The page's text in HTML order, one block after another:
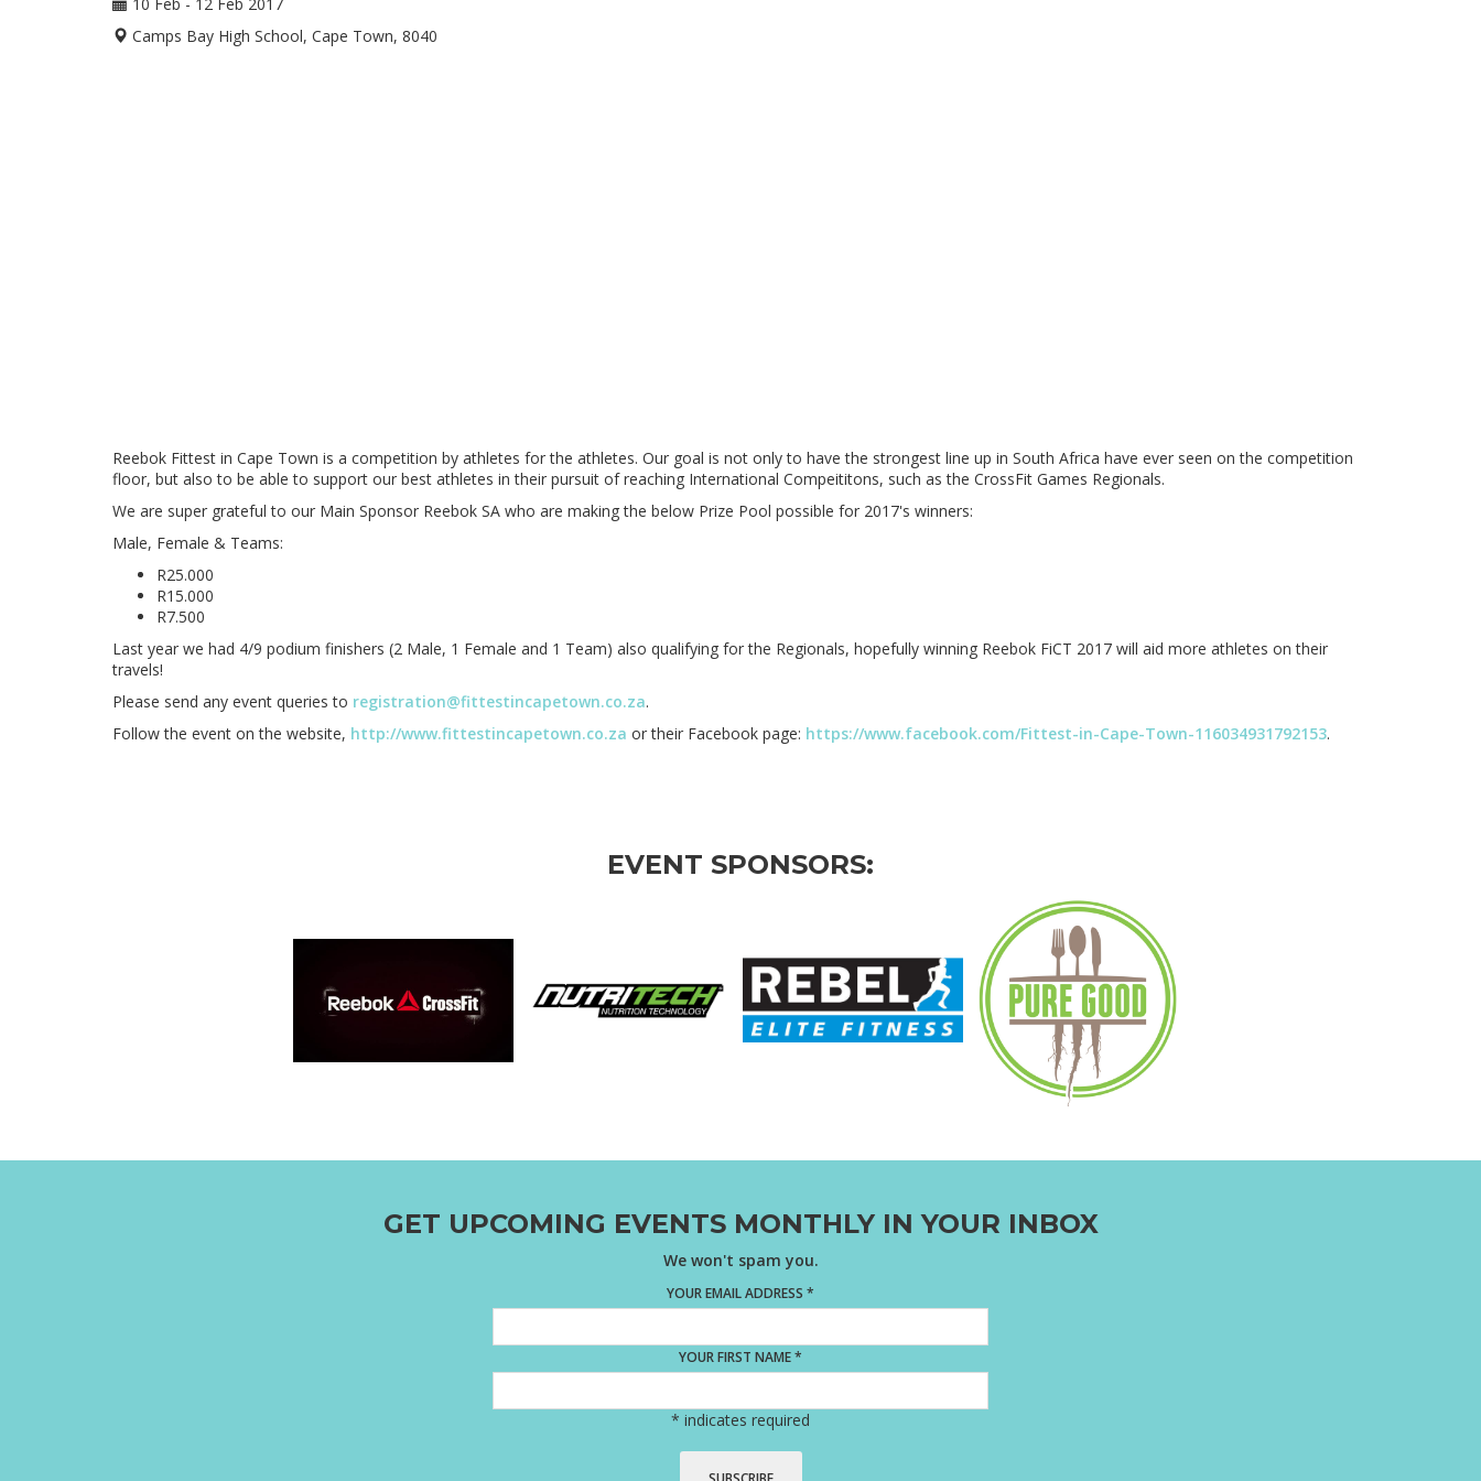
Camps Bay High School, Cape Town, 8040
Reebok Fittest in Cape Town is a competition by athletes for the athletes. Our goal is not only to have the strongest line up in South Africa have ever seen on the competition
floor, but also to be able to support our best athletes in their pursuit of reaching International Compeititons, such as the CrossFit Games Regionals.
We are super grateful to our Main Sponsor Reebok SA who are making the below Prize Pool possible for 2017's winners:
Male, Female & Teams:
R25.000
R15.000
R7.500
Last year we had 4/9 podium finishers (2 Male, 1 Female and 1 Team) also qualifying for the Regionals, hopefully winning Reebok FiCT 2017 will aid more athletes on their
travels!
Please send any event queries to registration@fittestincapetown.co.za.
Follow the event on the website, http://www.fittestincapetown.co.za or their Facebook page: https://www.facebook.com/Fittest-in-Cape-Town-116034931792153.
EVENT SPONSORS:
GET UPCOMING EVENTS MONTHLY IN YOUR INBOX
We won't spam you.
YOUR EMAIL ADDRESS *
YOUR FIRST NAME*
* indicates required